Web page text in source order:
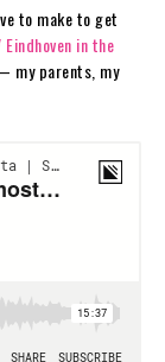
to make to get
Eindhoven in the
my parents, my